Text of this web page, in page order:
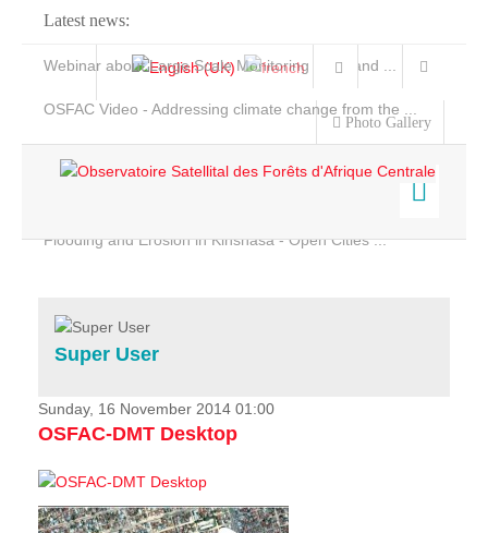
Latest news:
Webinar about Large Scale Monitoring and Land ...
OSFAC Video - Addressing climate change from the ...
Flooding and Erosion in Kinshasa - Open Cities ...
Photo Gallery
Home
Services
Projects
News & Stories
Super User
Sunday, 16 November 2014 01:00
OSFAC-DMT Desktop